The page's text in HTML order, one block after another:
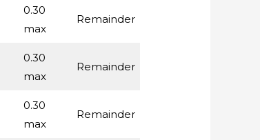
0.30
max
Remainder
0.30
max
Remainder
0.30
max
Remainder